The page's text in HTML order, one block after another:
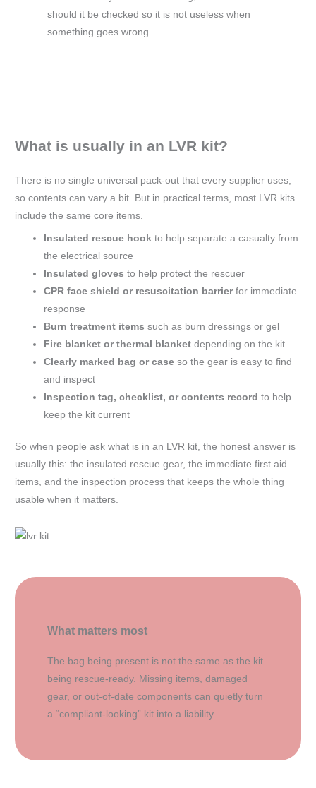
should it be checked so it is not useless when
something goes wrong.
What is usually in an LVR kit?
There is no single universal pack-out that every supplier uses,
so contents can vary a bit. But in practical terms, most LVR kits
include the same core items.
Insulated rescue hook to help separate a casualty from
the electrical source
Insulated gloves to help protect the rescuer
CPR face shield or resuscitation barrierfor immediate
response
Burn treatment items such as burn dressings or gel
Fire blanket or thermal blanket depending on the kit
Clearly marked bag or case so the gear is easy to find
and inspect
Inspection tag, checklist, or contents record to help
keep the kit current
So when people ask what is in an LVR kit, the honest answer is
usually this: the insulated rescue gear, the immediate first aid
items, and the inspection process that keeps the whole thing
usable when it matters.
What matters most
The bag being present is not the same as the kit
being rescue-ready. Missing items, damaged
gear, or out-of-date components can quietly turn
a “compliant-looking” kit into a liability.